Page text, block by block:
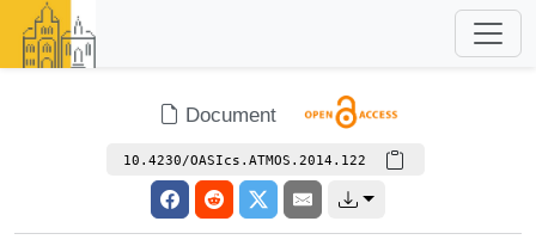
Document
10.4230/OASIcs.ATMOS.2014.122